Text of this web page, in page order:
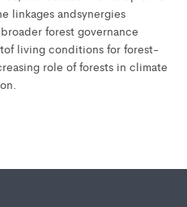
linkages andsynergies
forest governance
living conditions for forest-
role of forests in climate